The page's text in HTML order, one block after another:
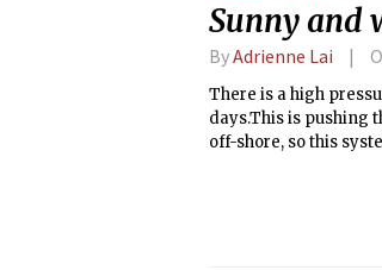
Sunny and
ByAdrienne Lai
There is a high
days.This is pushing
off-shore, so this